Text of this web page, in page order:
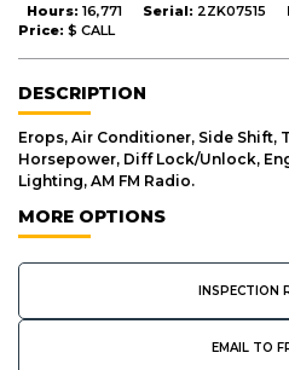
Hours: 16,771 Serial: 2ZK07515
Price: $ CALL
DESCRIPTION
Erops, Air Conditioner, Side Shift,
Horsepower, Diff Lock/Unlock,
Lighting, AM FM Radio.
MORE OPTIONS
INSPECTION
EMAIL TO